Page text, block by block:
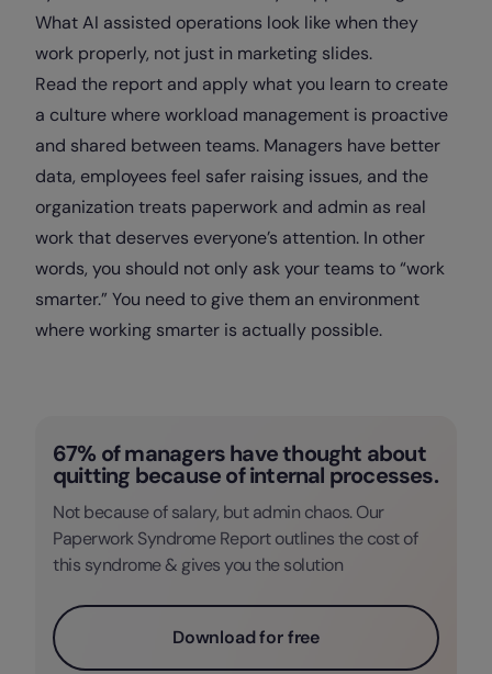
What AI assisted operations look like when they
work properly, not just in marketing slides.
Read the report and apply what you learn to create
a culture where workload management is proactive
and shared between teams. Managers have better
data, employees feel safer raising issues, and the
organization treats paperwork and admin as real
work that deserves everyone’s attention. In other
words, you should not only ask your teams to “work
smarter.” You need to give them an environment
where working smarter is actually possible.
67% of managers have thought about
quitting because of internal processes.
Not because of salary, but admin chaos. Our
Paperwork Syndrome Report outlines the cost of
this syndrome & gives you the solution
Download for free